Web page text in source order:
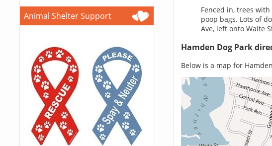
Animal Shelter Support
Fenced in, trees
poop bags. Lots of
Ave, left onto Waite
Hamden Dog Park
Below is a map for